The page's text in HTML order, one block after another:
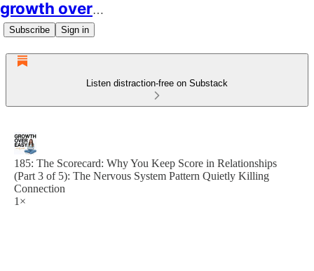
growth over easy
Subscribe Sign in
Listen distraction-free on Substack
185: The Scorecard: Why You Keep Score in Relationships
(Part 3 of 5): The Nervous System Pattern Quietly Killing
Connection
1×